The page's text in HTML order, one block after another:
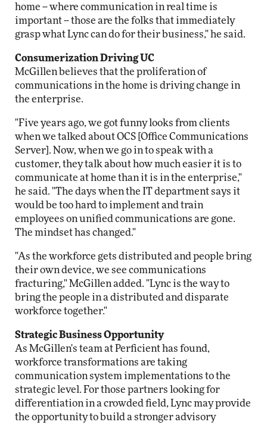
home -- where communication in real time is
important -- those are the folks that immediately
grasp what Lync can do for their business," he said.
Consumerization Driving UC
McGillen believes that the proliferation of
communications in the home is driving change in
the enterprise.
"Five years ago, we got funny looks from clients
when we talked about OCS [Office Communications
Server]. Now, when we go in to speak with a
customer, they talk about how much easier it is to
communicate at home than it is in the enterprise,"
he said. "The days when the IT department says it
would be too hard to implement and train
employees on unified communications are gone.
The mindset has changed."
"As the workforce gets distributed and people bring
their own device, we see communications
fracturing," McGillen added. "Lync is the way to
bring the people in a distributed and disparate
workforce together."
Strategic Business Opportunity
As McGillen's team at Perficient has found,
workforce transformations are taking
communication system implementations to the
strategic level. For those partners looking for
differentiation in a crowded field, Lync may provide
the opportunity to build a stronger advisory